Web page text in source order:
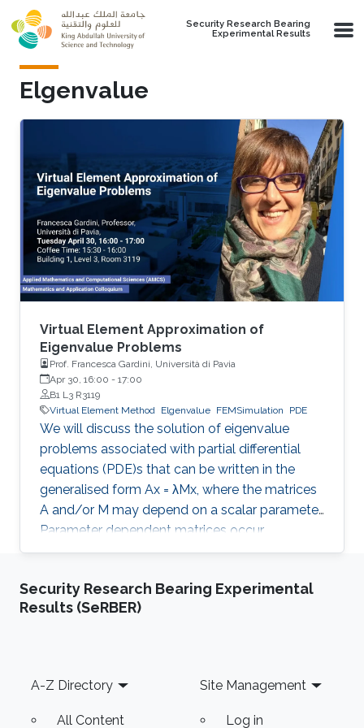
Skip to main content
Security Research Bearing
Experimental Results
Elgenvalue
Virtual Element Approximation of
Eigenvalue Problems
Prof. Francesca Gardini, Università di Pavia
Apr 30, 16:00 - 17:00
B1 L3 R3119
Virtual Element Method Elgenvalue FEMSimulation PDE
We will discuss the solution of eigenvalue
problems associated with partial differential
equations (PDE)s that can be written in the
generalised form Ax = λMx, where the matrices
A and/or M may depend on a scalar parameter.
Parameter dependent matrices occur
frequently when stabilised formulations are
With the help of classical numerical examples
we will show that the presence of one (or both)
Security Research Bearing Experimental
Results (SeRBER)
Footer
A-Z Directory
All Content
Site Management
Log in